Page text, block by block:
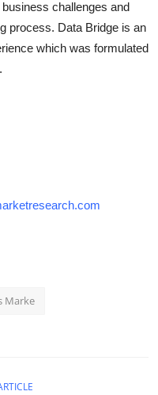
challenges and
process. Data Bridge is an
which was formulated
Marke